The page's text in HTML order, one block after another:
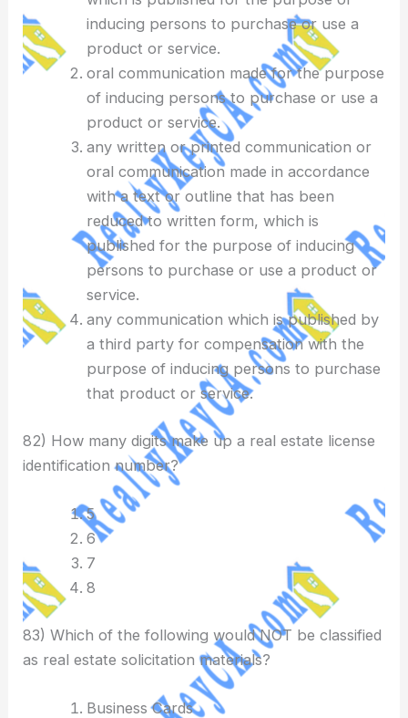
inducing persons to purchase or use a
product or service.
oral communication made for the purpose
of inducing persons to purchase or use a
product or service.
any written or printed communication or
oral communication made in accordance
with a text or outline that has been
reduced to written form, which is
published for the purpose of inducing
persons to purchase or use a product or
service.
any communication which is published by
a third party for compensation with the
purpose of inducing persons to purchase
that product or service.
82) How many digits make up a real estate license
identification number?
5
6
7
8
83) Which of the following would NOT be classified
as real estate solicitation materials?
Business Cards